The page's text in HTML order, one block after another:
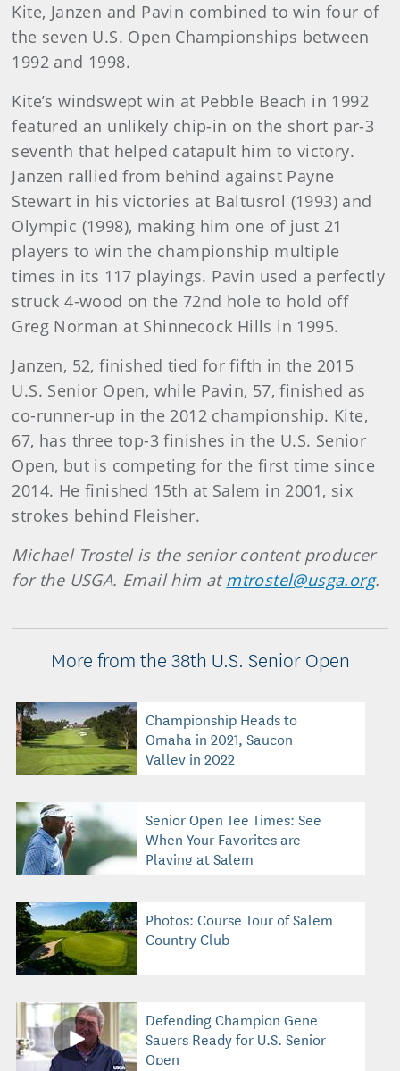
Kite, Janzen and Pavin combined to win four of
the seven U.S. Open Championships between
1992 and 1998.
Kite’s windswept win at Pebble Beach in 1992
featured an unlikely chip-in on the short par-3
seventh that helped catapult him to victory.
Janzen rallied from behind against Payne
Stewart in his victories at Baltusrol (1993) and
Olympic (1998), making him one of just 21
players to win the championship multiple
times in its 117 playings. Pavin used a perfectly
struck 4-wood on the 72nd hole to hold off
Greg Norman at Shinnecock Hills in 1995.
Janzen, 52, finished tied for fifth in the 2015
U.S. Senior Open, while Pavin, 57, finished as
co-runner-up in the 2012 championship. Kite,
67, has three top-3 finishes in the U.S. Senior
Open, but is competing for the first time since
2014. He finished 15th at Salem in 2001, six
strokes behind Fleisher.
Michael Trostel is the senior content producer
for the USGA. Email him at mtrostel@usga.org.
More from the 38th U.S. Senior Open
Championship Heads to
Omaha in 2021, Saucon
Valley in 2022
Senior Open Tee Times: See
When Your Favorites are
Playing at Salem
Photos: Course Tour of Salem
Country Club
Defending Champion Gene
Sauers Ready for U.S. Senior
Open